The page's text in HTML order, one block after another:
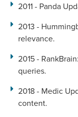
2011 - Panda
2013 -
relevance.
2015 - RankBrain
queries.
2018 - Medic
content.